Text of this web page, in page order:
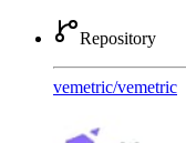
Repository
vemetric/vemetric